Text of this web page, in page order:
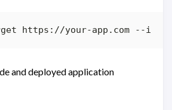
https://your-app.com --
and deployed application